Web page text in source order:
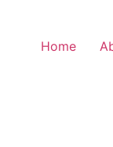
Home